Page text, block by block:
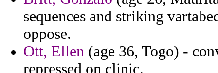
sequences and striking
oppose.
Ott, Ellen (age 36, Togo) -
repressed on clinic.